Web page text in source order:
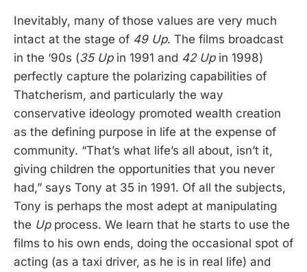
Inevitably, many of those values are very much
intact at the stage of 49 Up. The films broadcast
in the ‘90s (35 Upin 1991 and 42 Upin 1998)
perfectly capture the polarizing capabilities of
Thatcherism, and particularly the way
conservative ideology promoted wealth creation
as the defining purpose in life at the expense of
community. “That’s what life’s all about, isn’t it,
giving children the opportunities that you never
had,” says Tony at 35 in 1991. Of all the subjects,
Tony is perhaps the most adept at manipulating
the Upprocess. We learn that he starts to use the
films to his own ends, doing the occasional spot of
acting (as a taxi driver, as he is in real life) and